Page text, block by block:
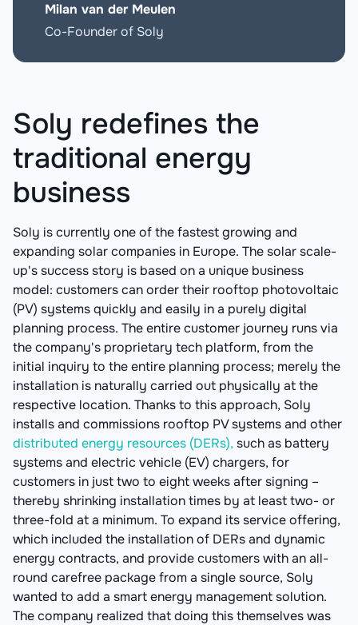
Milan van der Meulen
Co-Founder of Soly
Soly redefines the
traditional energy
business
Soly is currently one of the fastest growing and
expanding solar companies in Europe. The solar scale-
up's success story is based on a unique business
model: customers can order their rooftop photovoltaic
(PV) systems quickly and easily in a purely digital
planning process. The entire customer journey runs via
the company's proprietary tech platform, from the
initial inquiry to the entire planning process; merely the
installation is naturally carried out physically at the
respective location. Thanks to this approach, Soly
installs and commissions rooftop PV systems and other
distributed energy resources (DERs), such as battery
systems and electric vehicle (EV) chargers, for
customers in just two to eight weeks after signing –
thereby shrinking installation times by at least two- or
three-fold at a minimum. To expand its service offering,
which included the installation of DERs and dynamic
energy contracts, and provide customers with an all-
round carefree package from a single source, Soly
wanted to add a smart energy management solution.
The company realized that doing this themselves was